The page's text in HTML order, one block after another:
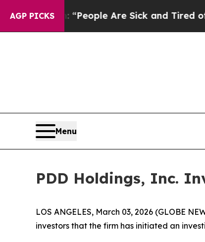
AGP PICKS
Win: “People Are Sick and Tired of
Menu
PDD Holdings, Inc.
LOS ANGELES, March 03, 2026 (GLOBE
investors that the firm has initiated an